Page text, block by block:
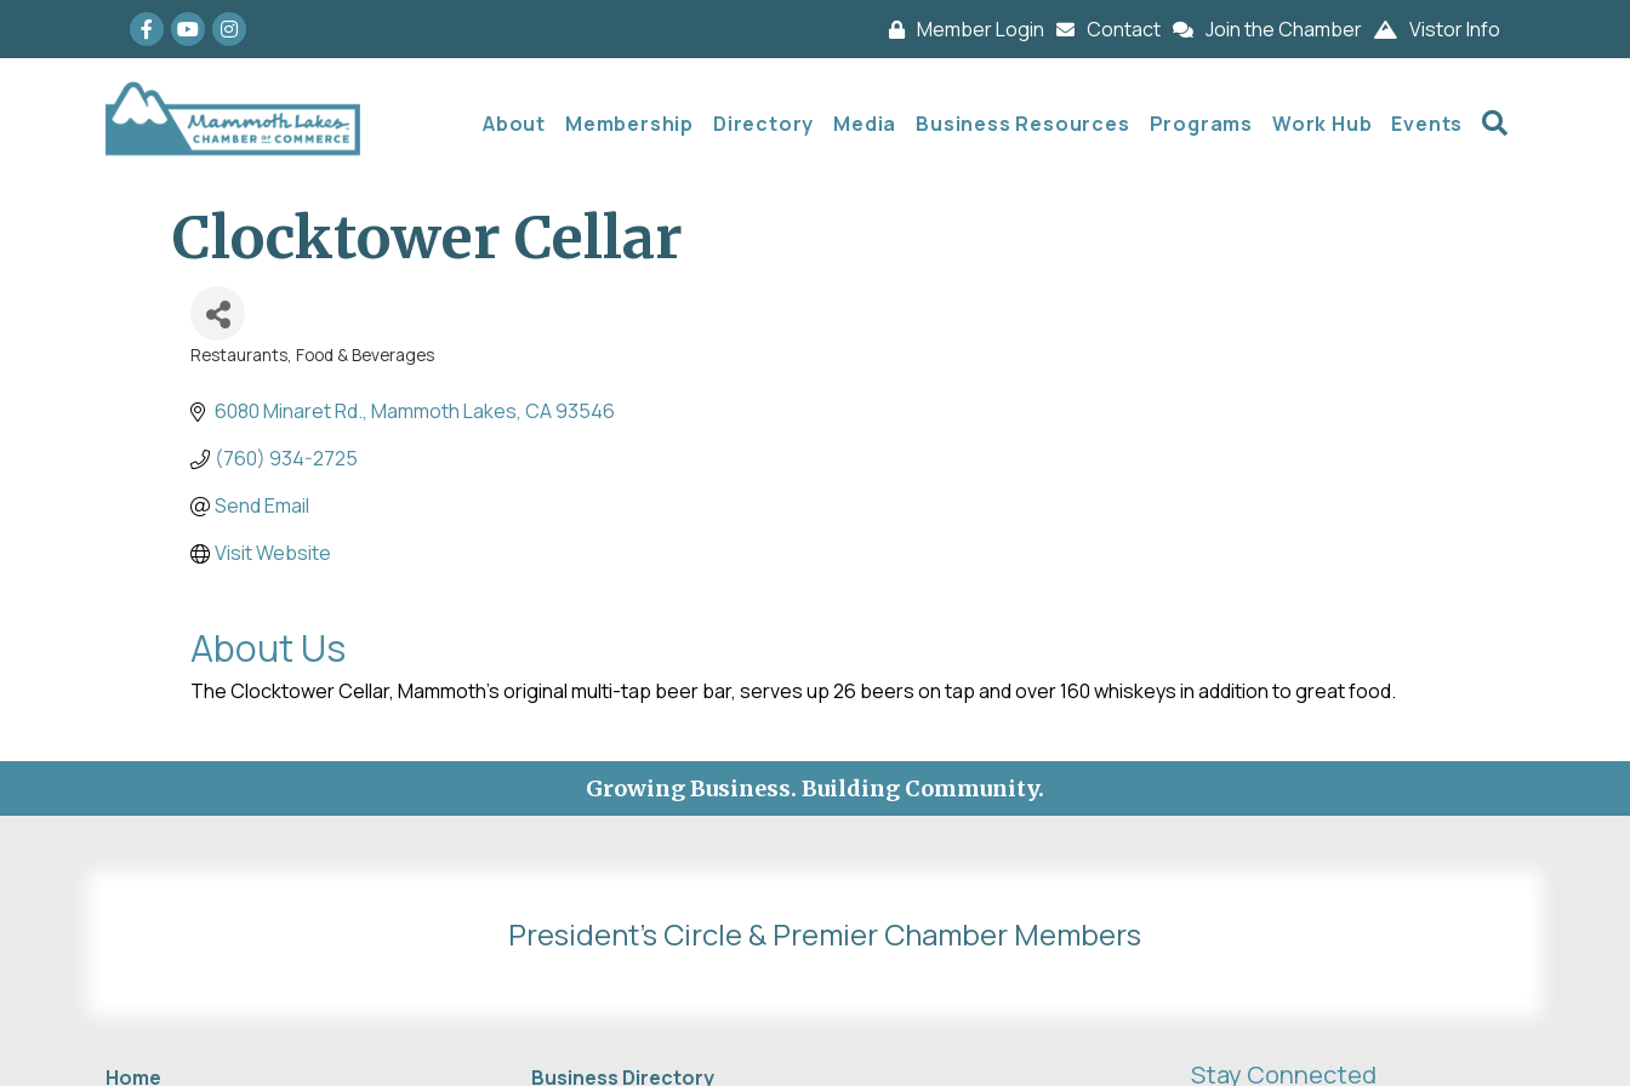
Facebook
youtubeInstagram Member Login Contact Join the Chamber Vistor Info
About Membership Directory Media Business Resources Programs Work Hub Events
Clocktower Cellar
Categories
Restaurants, Food & Beverages
6080 Minaret Rd. Mammoth Lakes CA93546
(760) 934-2725
Send Email
Visit Website
About Us
The Clocktower Cellar, Mammoth's original multi-tap beer bar, serves up 26 beers on tap and over 160 whiskeys in addition to great food.
Growing Business. Building Community.
President's Circle & Premier Chamber Members
Home Business Directory Stay Connected